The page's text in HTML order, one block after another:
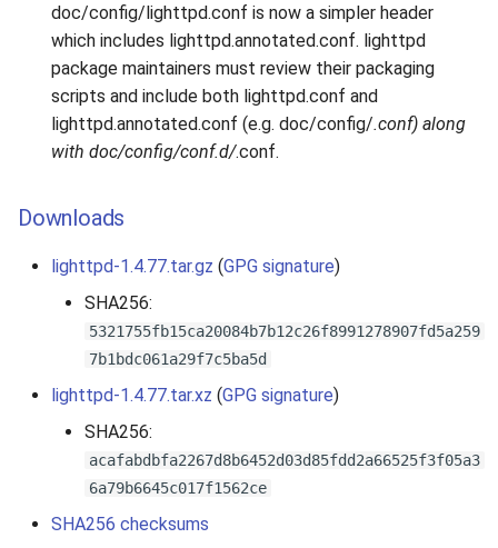
doc/config/lighttpd.conf is now a simpler header
which includes lighttpd.annotated.conf. lighttpd
package maintainers must review their packaging
scripts and include both lighttpd.conf and
lighttpd.annotated.conf (e.g. doc/config/.conf) along
with doc/config/conf.d/.conf.
Downloads
lighttpd-1.4.77.tar.gz (GPG signature)
SHA256:
5321755fb15ca20084b7b12c26f8991278907fd5a259
7b1bdc061a29f7c5ba5d
lighttpd-1.4.77.tar.xz (GPG signature)
SHA256:
acafabdbfa2267d8b6452d03d85fdd2a66525f3f05a3
6a79b6645c017f1562ce
SHA256 checksums